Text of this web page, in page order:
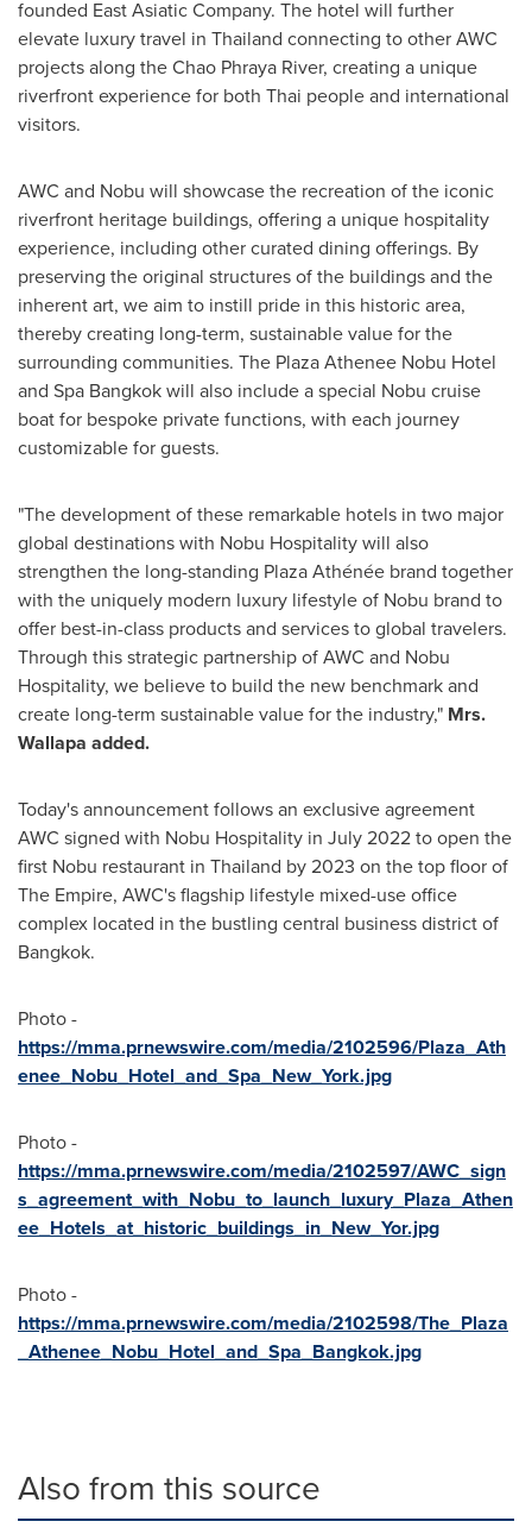
founded East Asiatic Company. The hotel will further
elevate luxury travel in Thailand connecting to other AWC
projects along the Chao Phraya River, creating a unique
riverfront experience for both Thai people and international
visitors.
AWC and Nobu will showcase the recreation of the iconic
riverfront heritage buildings, offering a unique hospitality
experience, including other curated dining offerings. By
preserving the original structures of the buildings and the
inherent art, we aim to instill pride in this historic area,
thereby creating long-term, sustainable value for the
surrounding communities. The Plaza Athenee Nobu Hotel
and Spa Bangkok will also include a special Nobu cruise
boat for bespoke private functions, with each journey
customizable for guests.
"The development of these remarkable hotels in two major
global destinations with Nobu Hospitality will also
strengthen the long-standing Plaza Athénée brand together
with the uniquely modern luxury lifestyle of Nobu brand to
offer best-in-class products and services to global travelers.
Through this strategic partnership of AWC and Nobu
Hospitality, we believe to build the new benchmark and
create long-term sustainable value for the industry," Mrs.
Wallapa added.
Today's announcement follows an exclusive agreement
AWC signed with Nobu Hospitality in July 2022to open the
first Nobu restaurant in Thailand by 2023 on the top floor of
The Empire, AWC's flagship lifestyle mixed-use office
complex located in the bustling central business district of
Bangkok.
Photo -
https://mma.prnewswire.com/media/2102596/Plaza_Ath
enee_Nobu_Hotel_and_Spa_New_York.jpg
Photo -
https://mma.prnewswire.com/media/2102597/AWC_sign
s_agreement_with_Nobu_to_launch_luxury_Plaza_Athen
ee_Hotels_at_historic_buildings_in_New_Yor.jpg
Photo -
https://mma.prnewswire.com/media/2102598/The_Plaza
_Athenee_Nobu_Hotel_and_Spa_Bangkok.jpg
Also from this source